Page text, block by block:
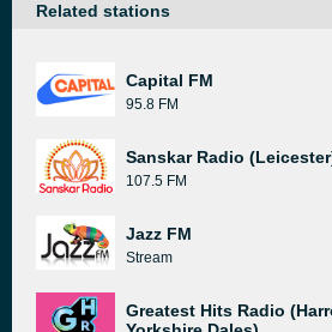
Related stations
Capital FM
95.8 FM
Sanskar Radio
107.5 FM
Jazz FM
Stream
Greatest Hits Radio